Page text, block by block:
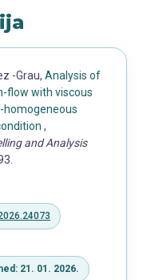
-Grau, Analysis of
flow with viscous
homogeneous
,
and Analysis
21. 01. 2026.